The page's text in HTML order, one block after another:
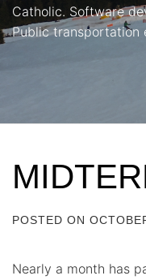
Catholic. Software
Public transportation
POSTED ON
Nearly a month has